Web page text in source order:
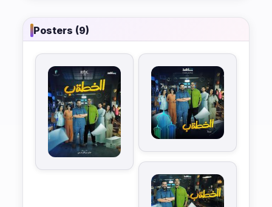
Posters (9)